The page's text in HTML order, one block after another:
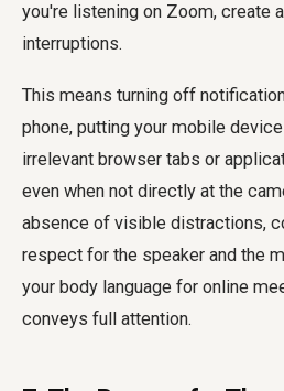
you're listening on Zoom, create
interruptions.
This means turning off
phone, putting your mobile
irrelevant browser tabs or
even when not directly at the
absence of visible distractions,
respect for the speaker and the
your body language for online
conveys full attention.